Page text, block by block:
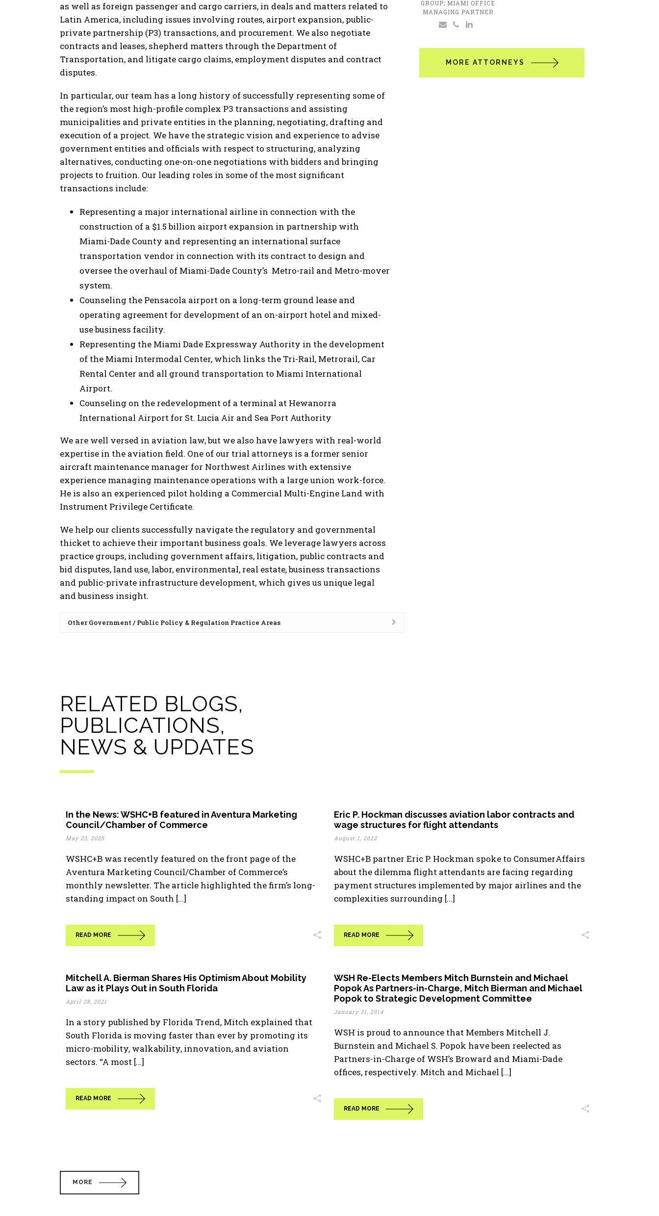
as well as foreign passenger and cargo carriers, in deals and matters related to
Latin America, including issues involving routes, airport expansion, public-
private partnership (P3) transactions, and procurement. We also negotiate
contracts and leases, shepherd matters through the Department of
Transportation, and litigate cargo claims, employment disputes and contract
disputes.
In particular, our team has a long history of successfully representing some of
the region’s most high-profile complex P3 transactions and assisting
municipalities and private entities in the planning, negotiating, drafting and
execution of a project. We have the strategic vision and experience to advise
government entities and officials with respect to structuring, analyzing
alternatives, conducting one-on-one negotiations with bidders and bringing
projects to fruition. Our leading roles in some of the most significant
transactions include:
Representing a major international airline in connection with the
construction of a $1.5 billion airport expansion in partnership with
Miami-Dade County and representing an international surface
transportation vendor in connection with its contract to design and
oversee the overhaul of Miami-Dade County’s Metro-rail and Metro-mover
system.
Counseling the Pensacola airport on a long-term ground lease and
operating agreement for development of an on-airport hotel and mixed-
use business facility.
Representing the Miami Dade Expressway Authority in the development
of the Miami Intermodal Center, which links the Tri-Rail, Metrorail, Car
Rental Center and all ground transportation to Miami International
Airport.
Counseling on the redevelopment of a terminal at Hewanorra
International Airport for St. Lucia Air and Sea Port Authority
We are well versed in aviation law, but we also have lawyers with real-world
expertise in the aviation field. One of our trial attorneys is a former senior
aircraft maintenance manager for Northwest Airlines with extensive
experience managing maintenance operations with a large union work-force.
He is also an experienced pilot holding a Commercial Multi-Engine Land with
Instrument Privilege Certificate.
We help our clients successfully navigate the regulatory and governmental
thicket to achieve their important business goals. We leverage lawyers across
practice groups, including government affairs, litigation, public contracts and
bid disputes, land use, labor, environmental, real estate, business transactions
and public-private infrastructure development, which gives us unique legal
and business insight.
Other Government / Public Policy & Regulation Practice Areas
GROUP; MIAMI OFFICE
MANAGING PARTNER
MORE ATTORNEYS
RELATED BLOGS,
PUBLICATIONS,
NEWS & UPDATES
In the News: WSHC+B featured in Aventura Marketing
Council/Chamber of Commerce
May 23, 2025
WSHC+B was recently featured on the front page of the
Aventura Marketing Council/Chamber of Commerce’s
monthly newsletter. The article highlighted the firm’s long-
standing impact on South [...]
READ MORE
Eric P. Hockman discusses aviation labor contracts and
wage structures for flight attendants
August 1, 2022
WSHC+B partner Eric P. Hockman spoke to ConsumerAffairs
about the dilemma flight attendants are facing regarding
payment structures implemented by major airlines and the
complexities surrounding [...]
READ MORE
Mitchell A. Bierman Shares His Optimism About Mobility
Law as it Plays Out in South Florida
April 28, 2021
In a story published by Florida Trend, Mitch explained that
South Florida is moving faster than ever by promoting its
micro-mobility, walkability, innovation, and aviation
sectors. “A most [...]
READ MORE
WSH Re-Elects Members Mitch Burnstein and Michael
Popok As Partners-in-Charge, Mitch Bierman and Michael
Popok to Strategic Development Committee
January 31, 2014
WSH is proud to announce that Members Mitchell J.
Burnstein and Michael S. Popok have been reelected as
Partners-in-Charge of WSH’s Broward and Miami-Dade
offices, respectively. Mitch and Michael [...]
READ MORE
MORE